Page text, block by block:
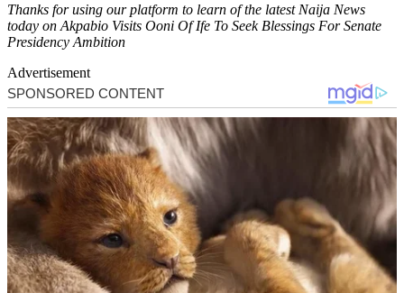
Thanks for using our platform to learn of the latest Naija News
today on Akpabio Visits Ooni Of Ife To Seek Blessings For Senate
Presidency Ambition
Advertisement